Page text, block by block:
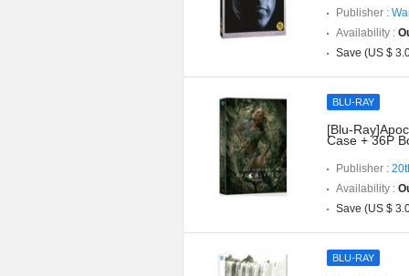
Publisher :
Availability :
Save (US $
BLU-RAY
[Blu-
Case + 36P
Publisher :
Availability :
Save (US $
BLU-RAY